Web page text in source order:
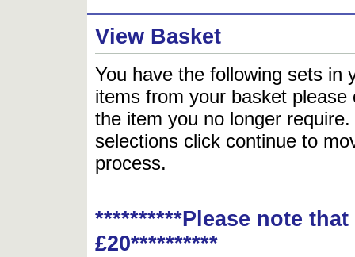
View Basket
You have the following sets in
items from your basket
the item you no longer
selections click continue to
process.
**********Please note
£20**********